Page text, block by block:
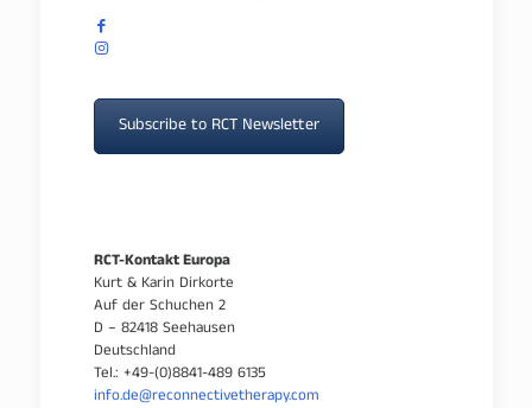
Subscribe to RCT Newsletter
RCT-Kontakt Europa
Kurt & Karin Dirkorte
Auf der Schuchen 2
D – 82418 Seehausen
Deutschland
Tel.: +49-(0)8841-489 6135
info.de@reconnectivetherapy.com